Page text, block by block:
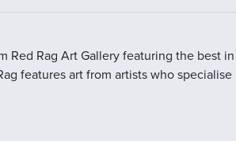
Red Rag Art Gallery featuring the best
features art from artists who